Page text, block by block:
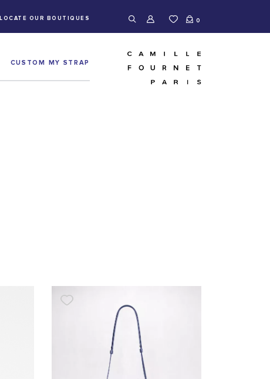
LOCATE OUR BOUTIQUES 0
CUSTOM MY STRAP